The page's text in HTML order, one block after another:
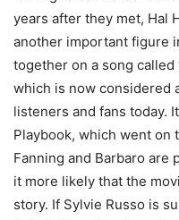
years after they met, Hal
another important figure
together on a song called
which is now considered
listeners and fans today.
Playbook, which went on
Fanning and Barbaro are
it more likely that the
story. If Sylvie Russo is